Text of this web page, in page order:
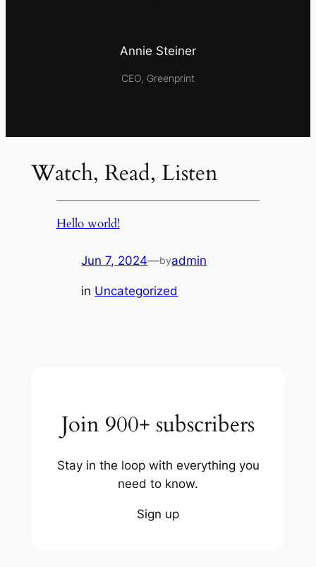
Annie Steiner
CEO, Greenprint
Watch, Read, Listen
Hello world!
Jun 7, 2024—byadmin
in Uncategorized
Join 900+ subscribers
Stay in the loop with everything you
need to know.
Sign up